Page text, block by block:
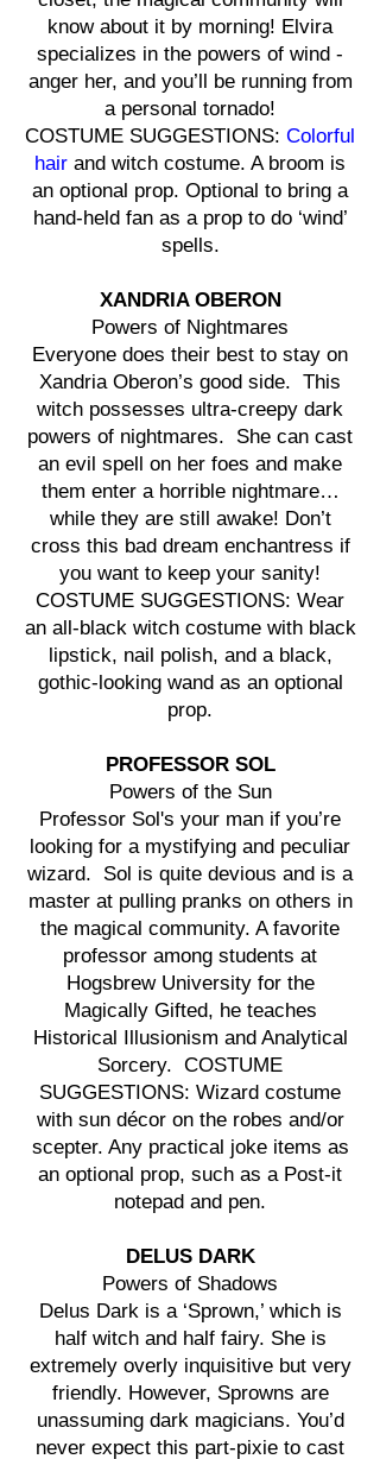
know about it by morning! Elvira
specializes in the powers of wind -
anger her, and you’ll be running from
a personal tornado!
COSTUME SUGGESTIONS: Colorful
hair and witch costume. A broom is
an optional prop. Optional to bring a
hand-held fan as a prop to do ‘wind’
spells.
XANDRIA OBERON
Powers of Nightmares
Everyone does their best to stay on
Xandria Oberon’s good side. This
witch possesses ultra-creepy dark
powers of nightmares. She can cast
an evil spell on her foes and make
them enter a horrible nightmare…
while they are still awake! Don’t
cross this bad dream enchantress if
you want to keep your sanity!
COSTUME SUGGESTIONS: Wear
an all-black witch costume with black
lipstick, nail polish, and a black,
gothic-looking wand as an optional
prop.
PROFESSOR SOL
Powers of the Sun
Professor Sol's your man if you’re
looking for a mystifying and peculiar
wizard. Sol is quite devious and is a
master at pulling pranks on others in
the magical community. A favorite
professor among students at
Hogsbrew University for the
Magically Gifted, he teaches
Historical Illusionism and Analytical
Sorcery. COSTUME
SUGGESTIONS: Wizard costume
with sun décor on the robes and/or
scepter. Any practical joke items as
an optional prop, such as a Post-it
notepad and pen.
DELUS DARK
Powers of Shadows
Delus Dark is a ‘Sprown,’ which is
half witch and half fairy. She is
extremely overly inquisitive but very
friendly. However, Sprowns are
unassuming dark magicians. You’d
never expect this part-pixie to cast